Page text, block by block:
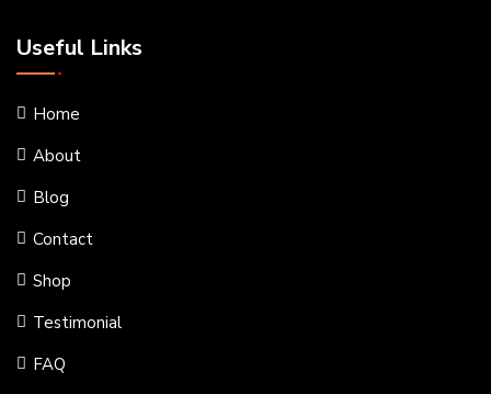
Useful Links
Home
About
Blog
Contact
Shop
Testimonial
FAQ